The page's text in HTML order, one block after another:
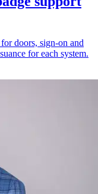
doors, sign-on and
for each system.